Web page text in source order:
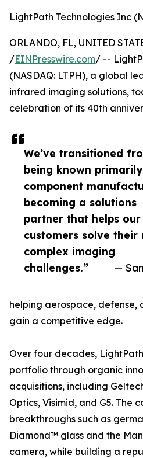
LightPath Technologies Inc
We’ve transitioned
being known
component
becoming a solutions
partner that helps our
customers solve their
complex imaging
challenges.”
—
ORLANDO, FL, UNITED
/EINPresswire.com/ --
(NASDAQ: LTPH), a global
infrared imaging solutions,
celebration of its 40th
helping aerospace, defense,
gain a competitive edge.
Over four decades,
portfolio through organic
acquisitions, including
Optics, Visimid, and G5. The
breakthroughs such as
Diamond™ glass and the
camera, while building a